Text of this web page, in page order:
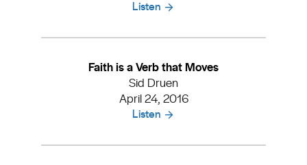
Listen
Faith is a Verb that Moves
Sid Druen
April 24, 2016
Listen